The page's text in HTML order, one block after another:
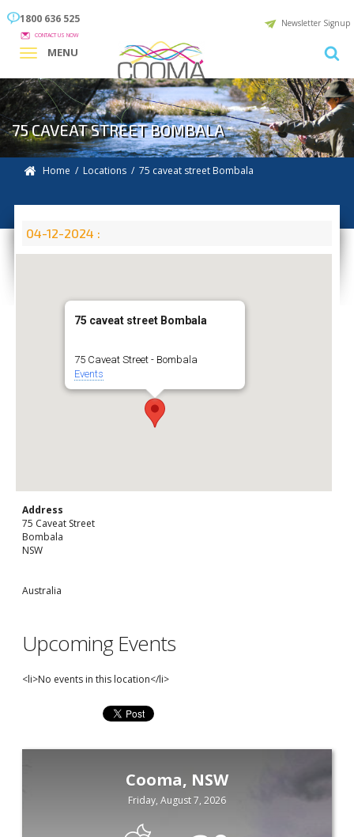
1800 636 525
CONTACT US NOW
Newsletter Signup
MENU
75 CAVEAT STREET BOMBALA
Home / Locations /75 caveat street Bombala
04-12-2024 :
75 caveat street Bombala
75 Caveat Street - Bombala
Events
Address
75 Caveat Street
Bombala
NSW
Australia
Upcoming Events
<li>No events in this location</li>
Cooma, NSW
Friday, August 7, 2026